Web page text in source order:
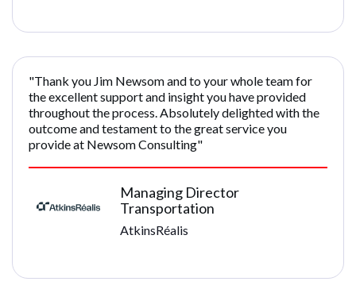
"Thank you Jim Newsom and to your whole team for
the excellent support and insight you have provided
throughout the process. Absolutely delighted with the
outcome and testament to the great service you
provide at Newsom Consulting"
Managing Director
Transportation
AtkinsRéalis